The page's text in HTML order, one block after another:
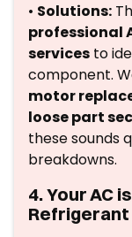
• Solutions:
professional
services to
component.
motor
loose part
these sounds
breakdowns.
4. Your AC
Refrigerant